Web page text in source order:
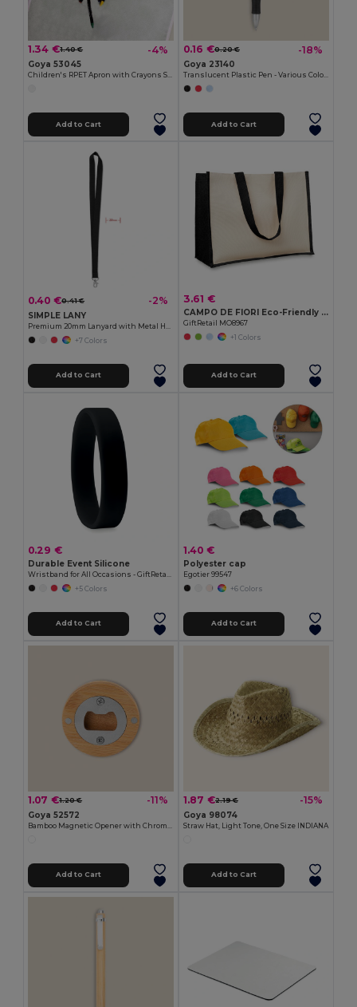
1.34 €1.40 € -4%
Goya 53045
Children's RPET Apron with Crayons Set COOKER
Add to Cart
0.16 €0.20 € -18%
Goya 23140
Translucent Plastic Pen - Various Colors TRANSLUCENT
Add to Cart
0.40 €0.41 € -2%
SIMPLE LANY
+7 Colors
Add to Cart
3.61 €
CAMPO DE FIORI Eco-Friendly Reusable Jute Cloth Shopping Bag
GiftRetail MO8967
+1 Colors
Add to Cart
0.29 €
Durable Event Silicone
+5 Colors
Add to Cart
1.40 €
Polyester cap
Egotier 99547
+6 Colors
Add to Cart
1.07 €1.20 € -11%
Goya 52572
Add to Cart
1.87 €2.19 € -15%
Goya 98074
Straw Hat, Light Tone, One Size INDIANA
Add to Cart